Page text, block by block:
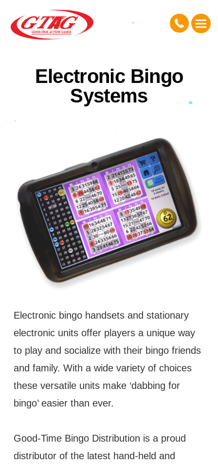
Electronic Bingo
Systems
Electronic bingo handsets and stationary
electronic units offer players a unique way
to play and socialize with their bingo friends
and family. With a wide variety of choices
these versatile units make ‘dabbing for
bingo’ easier than ever.
Good-Time Bingo Distribution is a proud
distributor of the latest hand-held and